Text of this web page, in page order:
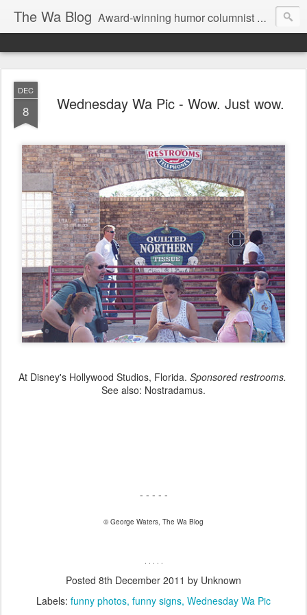
The Wa Blog Award-winning humor columnist George Waters posts his weekly humor column, photos of funny signs, and more.
DEC
8 Wednesday Wa Pic - Wow. Just wow.
At Disney's Hollywood Studios, Florida. Sponsored restrooms.
See also: Nostradamus.
- - - - -
© George Waters, The Wa Blog
. . . . .
Posted 8th December 2011 by Unknown
Labels: funny photos funny signs Wednesday Wa Pic